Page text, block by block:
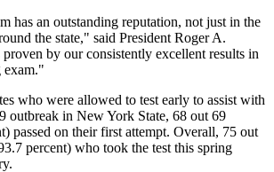
has an outstanding reputation, not just in the
the state," said President Roger A.
by our consistently excellent results in
exam."
who were allowed to test early to assist with
outbreak in New York State, 68 out 69
passed on their first attempt. Overall, 75 out
percent) who took the test this spring